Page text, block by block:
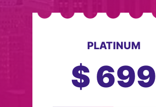
PLATINUM
$ 699